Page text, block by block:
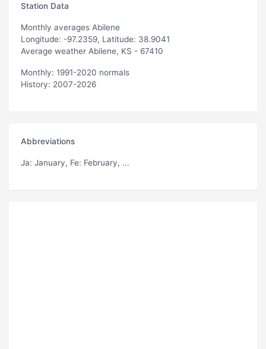
Station Data
Monthly averages Abilene
Longitude: -97.2359, Latitude: 38.9041
Average weather Abilene, KS - 67410
Monthly: 1991-2020 normals
History: 2007-2026
Abbreviations
Ja: January, Fe: February, ...